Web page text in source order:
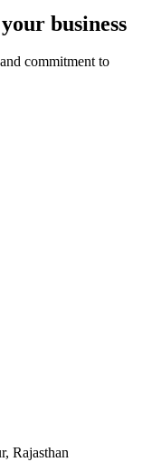
business
commitment to
Rajasthan